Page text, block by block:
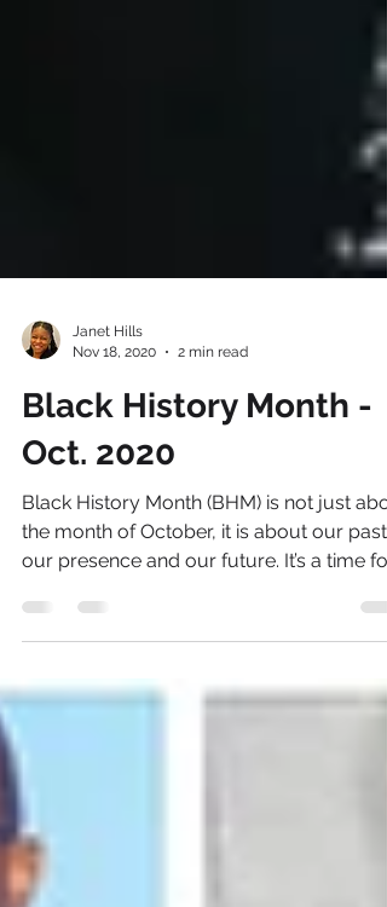
Janet Hills
2 min read
Oct. 2020
Black History Month (BHM) is not just
the month of October, it is about our past,
our presence and our future. It’s a time